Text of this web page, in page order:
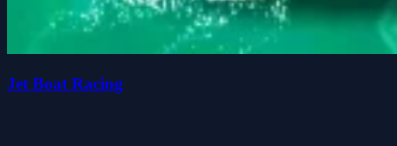
Jet Boat Racing